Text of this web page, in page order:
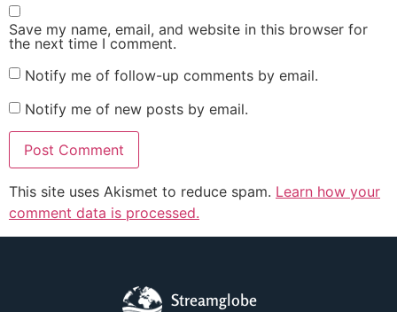
Save my name, email, and website in this browser for
the next time I comment.
Notify me of follow-up comments by email.
Notify me of new posts by email.
This site uses Akismet to reduce spam. Learn how your
comment data is processed.
Streamglobe